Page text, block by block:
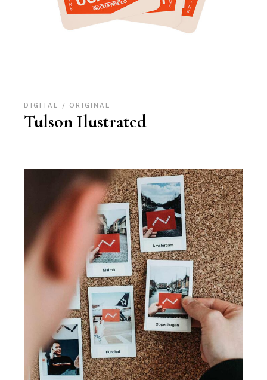
DIGITAL ORIGINAL
Tulson Ilustrated